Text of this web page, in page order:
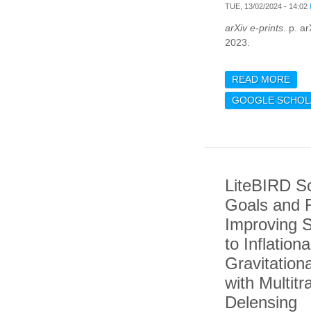
TUE, 13/02/2024 - 14:02
arXiv e-prints. p.
2023.
READ MORE
GOOGLE
LiteBIRD
Goals and
Improving
to
with
Delensing